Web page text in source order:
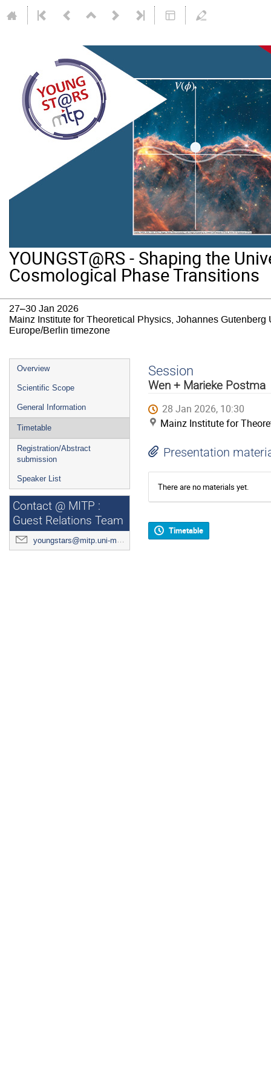
YOUNGST@RS - Shaping the
Cosmological Phase Transitions
27–30 Jan 2026
Mainz Institute for Theoretical Physics, Johannes Gutenberg
Europe/Berlin timezone
Event
menu
Overview
Scientific Scope
General Information
Timetable
Registration/Abstract
submission
Speaker List
Contact @ MITP :
Guest Relations Team
youngstars@mitp.uni-mainz.de
Session
Wen + Marieke Postma
28 Jan 2026, 10:30
Mainz Institute for
Presentation
There are no materials yet.
Timetable